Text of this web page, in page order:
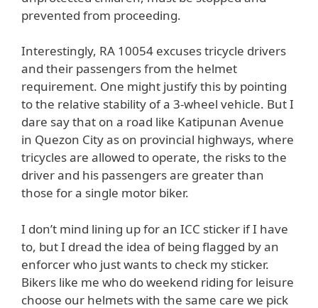
prevented from proceeding.
Interestingly, RA 10054 excuses tricycle drivers
and their passengers from the helmet
requirement. One might justify this by pointing
to the relative stability of a 3-wheel vehicle. But I
dare say that on a road like Katipunan Avenue
in Quezon City as on provincial highways, where
tricycles are allowed to operate, the risks to the
driver and his passengers are greater than
those for a single motor biker.
I don’t mind lining up for an ICC sticker if I have
to, but I dread the idea of being flagged by an
enforcer who just wants to check my sticker.
Bikers like me who do weekend riding for leisure
choose our helmets with the same care we pick